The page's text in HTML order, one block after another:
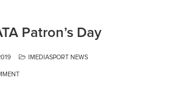
Patron’s Day
IMEDIASPORT NEWS